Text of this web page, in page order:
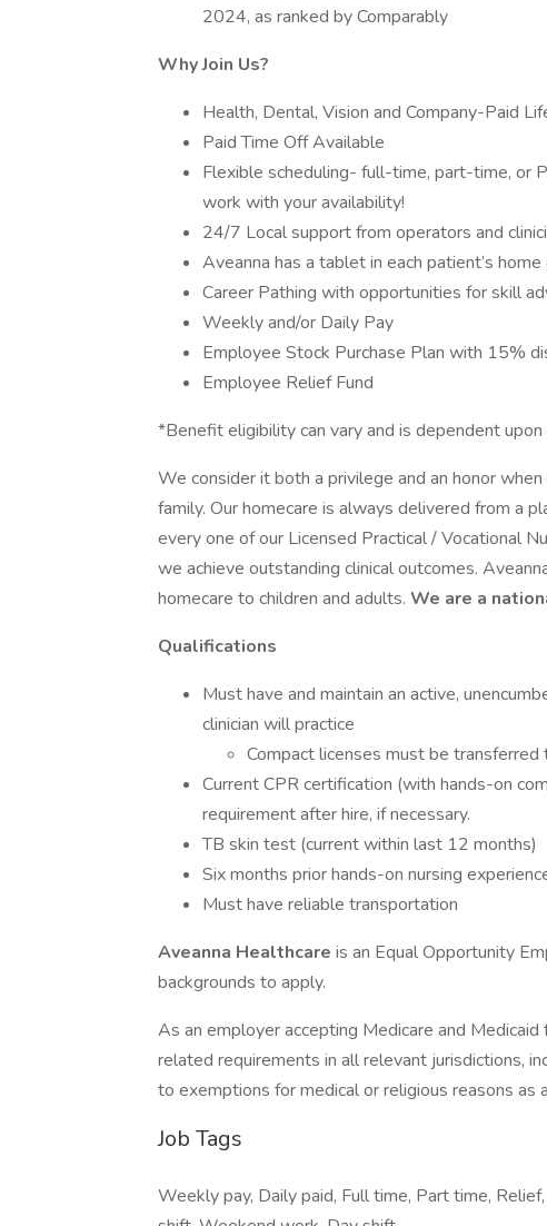
2024, as ranked by Comparably
Why Join Us?
Health, Dental, Vision and Company-Paid
Paid Time Off Available
Flexible scheduling- full-time, part-time, or
work with your availability!
24/7 Local support from operators and
Aveanna has a tablet in each patient’s
Career Pathing with opportunities for skill
Weekly and/or Daily Pay
Employee Stock Purchase Plan with 15%
Employee Relief Fund
*Benefit eligibility can vary and is dependent
We consider it both a privilege and an honor
family. Our homecare is always delivered from a
every one of our Licensed Practical / Vocational
we achieve outstanding clinical outcomes.
homecare to children and adults. We are a
Qualifications
Must have and maintain an active,
clinician will practice
Compact licenses must be
Current CPR certification (with hands-on
requirement after hire, if necessary.
TB skin test (current within last 12 months)
Six months prior hands-on nursing
Must have reliable transportation
Aveanna Healthcare is an Equal Opportunity
backgrounds to apply.
As an employer accepting Medicare and
related requirements in all relevant jurisdictions,
to exemptions for medical or religious reasons as
Job Tags
Weekly pay, Daily paid, Full time, Part time,